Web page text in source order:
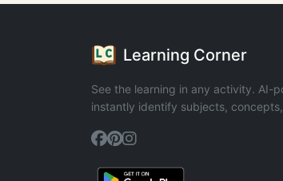
Learning Corner
See the learning in any activity. AI-
instantly identify subjects,